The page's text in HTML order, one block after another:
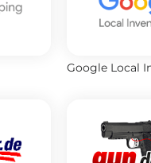
Google Local